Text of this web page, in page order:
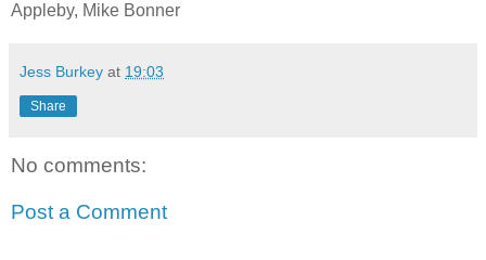
Appleby, Mike Bonner
Jess Burkey at 19:03
Share
No comments:
Post a Comment